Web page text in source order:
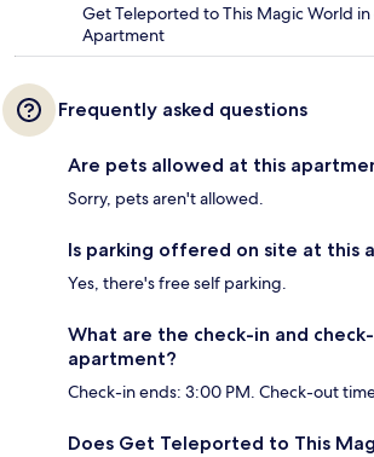
Get Teleported to This Magic World in
Apartment
Frequently asked questions
Are pets allowed at this
Sorry, pets aren't allowed.
Is parking offered on site at this
Yes, there's free self parking.
What are the check-in and
apartment?
Check-in ends: 3:00 PM. Check-out
Does Get Teleported to This